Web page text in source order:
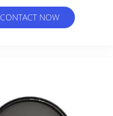
CONTACT NOW